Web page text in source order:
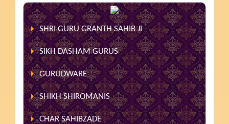
SHRI GURU GRANTH SAHIB JI
SIKH DASHAM GURUS
GURUDWARE
SHIKH SHIROMANIS
CHAR SAHIBZADE